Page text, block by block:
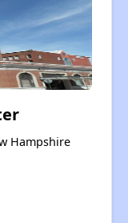
Hampshire